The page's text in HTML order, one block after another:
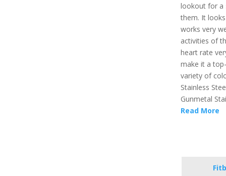
lookout for a
them. It
works very
activities of
heart rate
make it a
variety of
Stainless
Gunmetal
Read More